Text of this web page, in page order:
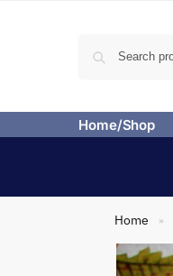
Home/Shop
Home »